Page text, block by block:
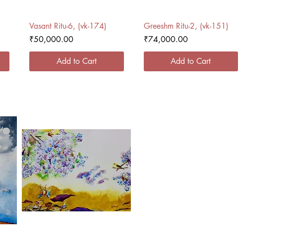
Quick View
Vasant Ritu-6, (vk-174)
Price
₹50,000.00
Add to Cart
Quick View
Greeshm Ritu-2, (vk-151)
Price
₹74,000.00
Add to Cart